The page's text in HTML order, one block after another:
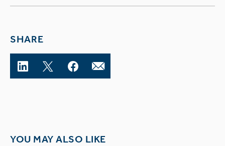
SHARE
YOU MAY ALSO LIKE